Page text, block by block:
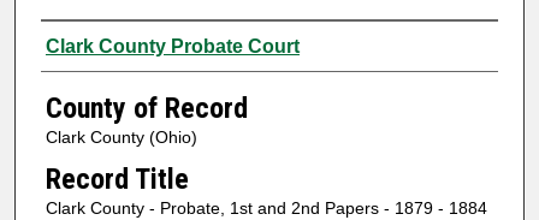
Authors
Clark County Probate Court
County of Record
Clark County (Ohio)
Record Title
Clark County - Probate, 1st and 2nd Papers - 1879 - 1884